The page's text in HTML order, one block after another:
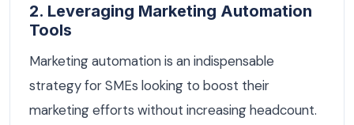
2. Leveraging Marketing Automation
Tools
Marketing automation is an indispensable
strategy for SMEs looking to boost their
marketing efforts without increasing headcount.